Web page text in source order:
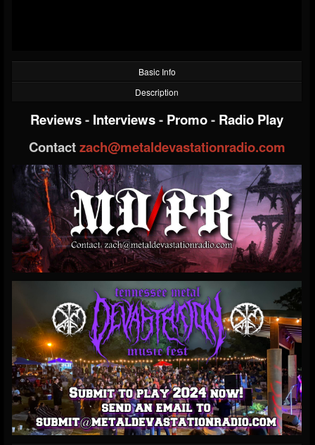
Basic Info
Description
Reviews- Interviews- Promo- Radio Play
Contactzach@metaldevastationradio.com